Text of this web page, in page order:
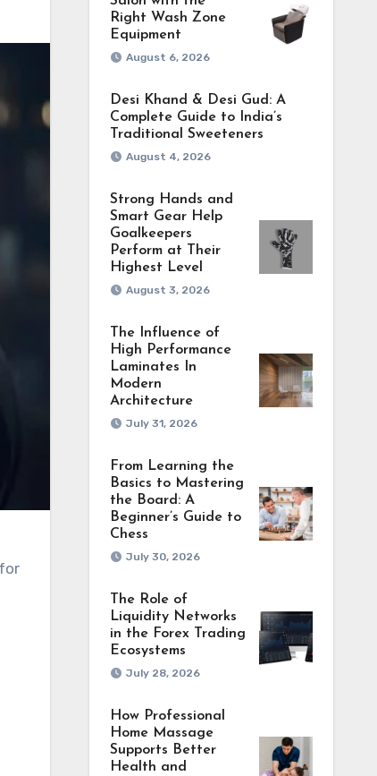
Right Wash Zone
Equipment
August 6, 2026
Desi Khand & Desi Gud: A
Complete Guide to India’s
Traditional Sweeteners
August 4, 2026
Strong Hands and
Smart Gear Help
Goalkeepers
Perform at Their
Highest Level
August 3, 2026
The Influence of
High Performance
Laminates In
Modern
Architecture
July 31, 2026
From Learning the
Basics to Mastering
the Board: A
Beginner’s Guide to
Chess
July 30, 2026
The Role of
Liquidity Networks
in the Forex Trading
Ecosystems
July 28, 2026
How Professional
Home Massage
Supports Better
Health and